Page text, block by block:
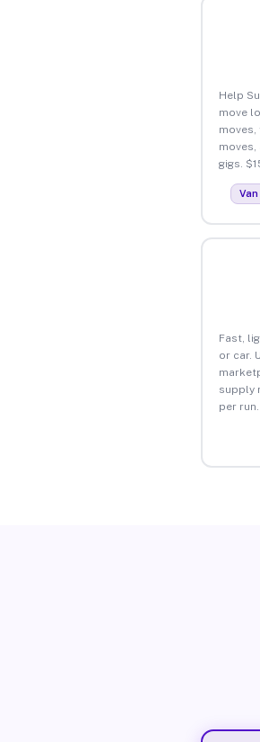
Help
move
gigs.
Van
Fast,
or car.
supply
per run.